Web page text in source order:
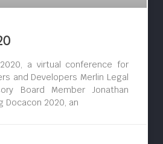
a virtual conference for
and Developers Merlin Legal
Board Member Jonathan
Docacon 2020, an